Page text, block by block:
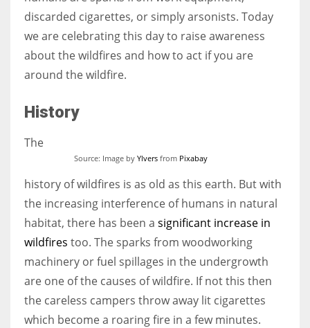
More Women should excel in their businesses against all the odds
which are more in their way.
discarded cigarettes, or simply arsonists. Today
we are celebrating this day to raise awareness
about the wildfires and how to act if you are
around the wildfire.
History
Source: Image by Ylvers from Pixabay
The
history of wildfires is as old as this earth. But with
the increasing interference of humans in natural
habitat, there has been a significant increase in
wildfires too. The sparks from woodworking
machinery or fuel spillages in the undergrowth
are one of the causes of wildfire. If not this then
the careless campers throw away lit cigarettes
which become a roaring fire in a few minutes.